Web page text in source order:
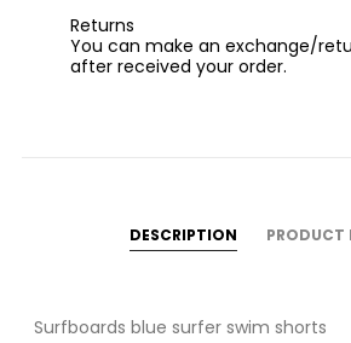
Returns
You can make an exchange/
after received your order.
DESCRIPTION PRODUCT
Surfboards blue surfer swim shorts